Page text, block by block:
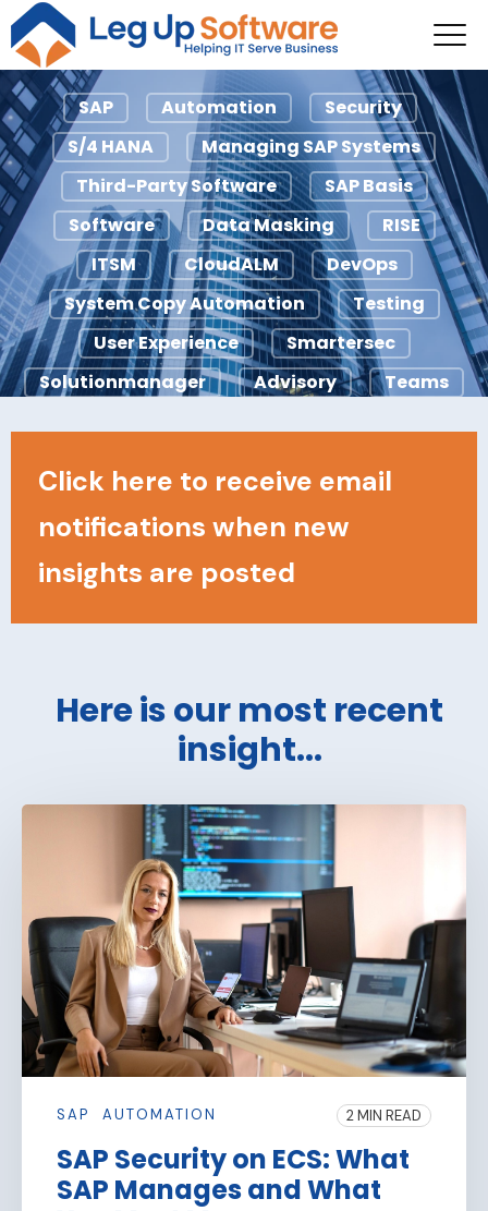
Automation
SAP Automation
Security
S/4 HANA
Managing SAP Systems
Third-Party Software
SAP Basis
Software
Data Masking
RISE
ITSM
CloudALM
DevOps
System Copy Automation
Testing
User Experience
Smartersec
Solutionmanager
Advisory
Teams
Click here to receive email
notifications when new
insights are posted
Here is our most recent
insight...
SAP AUTOMATION 2 MIN READ
SAP Security on ECS: What
SAP Manages and What